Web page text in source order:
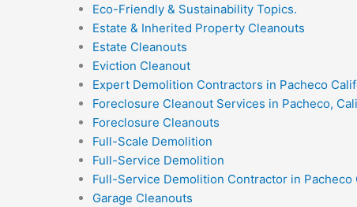
Eco-Friendly & Sustainability Topics.
Estate & Inherited Property Cleanouts
Estate Cleanouts
Eviction Cleanout
Expert Demolition Contractors in Pacheco
Foreclosure Cleanout Services in Pacheco,
Foreclosure Cleanouts
Full-Scale Demolition
Full-Service Demolition
Full-Service Demolition Contractor in Pacheco
Garage Cleanouts